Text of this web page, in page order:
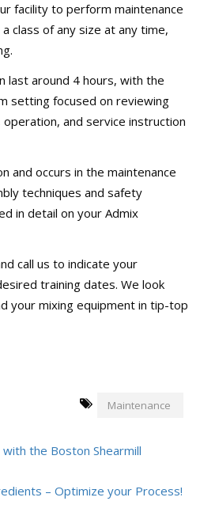
facility to perform maintenance
class of any size at any time,
last around 4 hours, with the
setting focused on reviewing
operation, and service instruction
and occurs in the maintenance
techniques and safety
in detail on your Admix
call us to indicate your
training dates. We look
your mixing equipment in tip-top
Maintenance
the Boston Shearmill
– Optimize your Process!